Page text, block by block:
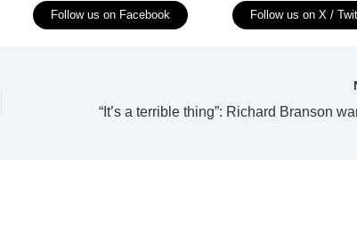
Follow us on Facebook Follow us on X /